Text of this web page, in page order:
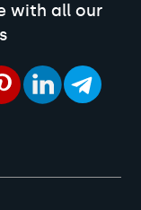
with all our